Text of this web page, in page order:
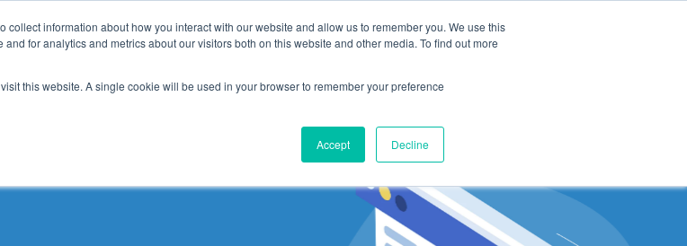
information about how you interact with our website and allow us to remember you. We use this
for analytics and metrics about our visitors both on this website and other media. To find out more
this website. A single cookie will be used in your browser to remember your preference
Accept Decline
Insights Company Request A Meeting Suppliers Resources